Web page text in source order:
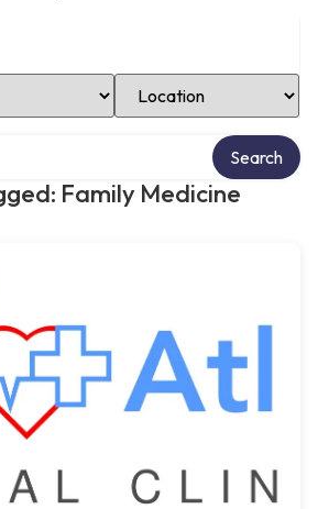
Select Location
Family Medicine
Search